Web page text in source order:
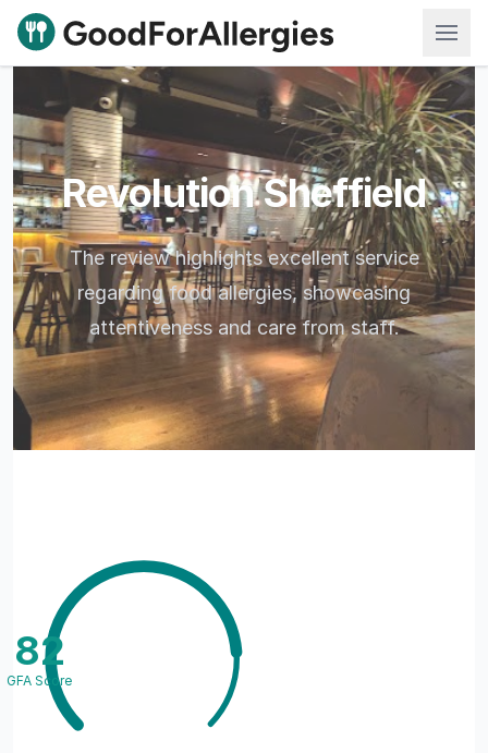
Good For Allergies
Revolution Sheffield
The review highlights excellent service
regarding food allergies, showcasing
attentiveness and care from staff.
82
GFA Score